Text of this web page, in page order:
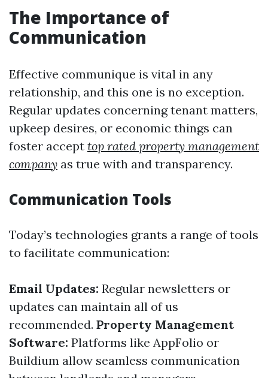
The Importance of
Communication
Effective communique is vital in any
relationship, and this one is no exception.
Regular updates concerning tenant matters,
upkeep desires, or economic things can
foster accept top rated property management
company as true with and transparency.
Communication Tools
Today’s technologies grants a range of tools
to facilitate communication:
Email Updates: Regular newsletters or
updates can maintain all of us
recommended. Property Management
Software: Platforms like AppFolio or
Buildium allow seamless communication